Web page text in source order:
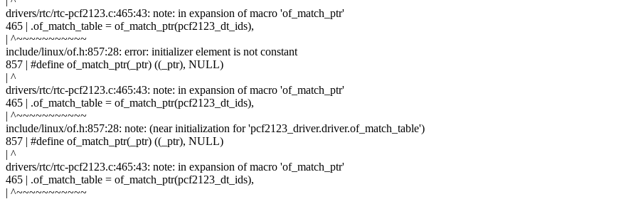
drivers/rtc/rtc-pcf2123.c:465:43: note: in expansion of macro 'of_match_ptr'
465 | .of_match_table = of_match_ptr(pcf2123_dt_ids),
| ^~~~~~~~~~~~
include/linux/of.h:857:28: error: initializer element is not constant
857 | #define of_match_ptr(_ptr) ((_ptr), NULL)
| ^
drivers/rtc/rtc-pcf2123.c:465:43: note: in expansion of macro 'of_match_ptr'
465 | .of_match_table = of_match_ptr(pcf2123_dt_ids),
| ^~~~~~~~~~~~
include/linux/of.h:857:28: note: (near initialization for 'pcf2123_driver.driver.of_match_table')
857 | #define of_match_ptr(_ptr) ((_ptr), NULL)
| ^
drivers/rtc/rtc-pcf2123.c:465:43: note: in expansion of macro 'of_match_ptr'
465 | .of_match_table = of_match_ptr(pcf2123_dt_ids),
| ^~~~~~~~~~~~